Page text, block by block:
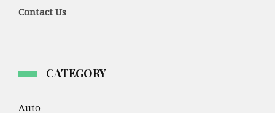
CATEGORY
Auto
Contact Us